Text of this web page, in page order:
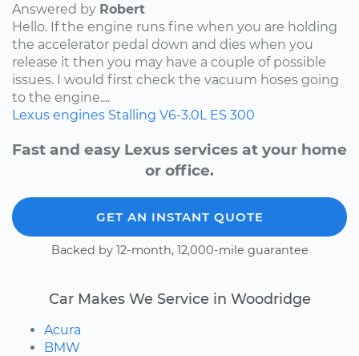
Answered by Robert
Hello. If the engine runs fine when you are holding
the accelerator pedal down and dies when you
release it then you may have a couple of possible
issues. I would first check the vacuum hoses going
to the engine....
Lexus engines Stalling V6-3.0L ES 300
Fast and easy Lexus services at your home
or office.
GET AN INSTANT QUOTE
Backed by 12-month, 12,000-mile guarantee
Car Makes We Service in Woodridge
Acura
BMW